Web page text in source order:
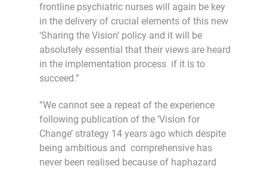
frontline psychiatric nurses will again be key
in the delivery of crucial elements of this new
‘Sharing the Vision’ policy and it will be
absolutely essential that their views are heard
in the implementation process if it is to
succeed.”
“We cannot see a repeat of the experience
following publication of the ‘Vision for
Change’ strategy 14 years ago which despite
being ambitious and comprehensive has
never been realised because of haphazard